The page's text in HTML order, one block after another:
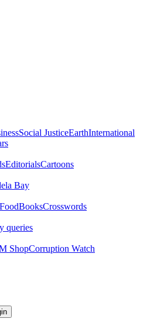
Social JusticeEarthInternational
EditorialsCartoons
Bay
BooksCrosswords
queries
ShopCorruption Watch